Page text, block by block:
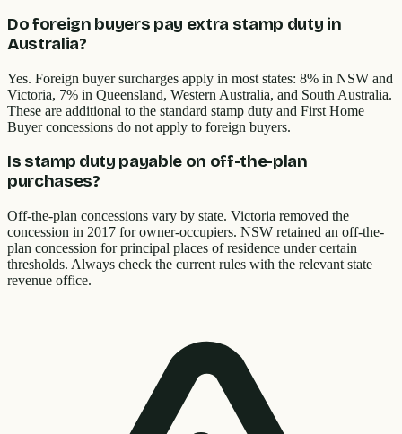
Do foreign buyers pay extra stamp duty in
Australia?
Yes. Foreign buyer surcharges apply in most states: 8% in NSW and
Victoria, 7% in Queensland, Western Australia, and South Australia.
These are additional to the standard stamp duty and First Home
Buyer concessions do not apply to foreign buyers.
Is stamp duty payable on off-the-plan
purchases?
Off-the-plan concessions vary by state. Victoria removed the
concession in 2017 for owner-occupiers. NSW retained an off-the-
plan concession for principal places of residence under certain
thresholds. Always check the current rules with the relevant state
revenue office.